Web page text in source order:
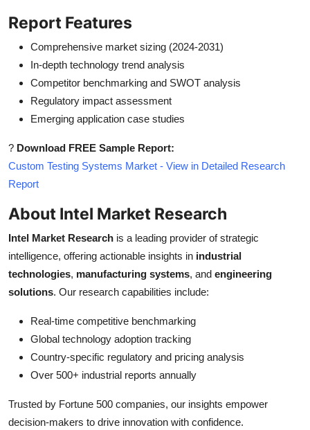
Report Features
Comprehensive market sizing (2024-2031)
In-depth technology trend analysis
Competitor benchmarking and SWOT analysis
Regulatory impact assessment
Emerging application case studies
? Download FREE Sample Report:
Custom Testing Systems Market - View in Detailed Research
Report
About Intel Market Research
Intel Market Research is a leading provider of strategic
intelligence, offering actionable insights in industrial
technologies, manufacturing systems, and engineering
solutions. Our research capabilities include:
Real-time competitive benchmarking
Global technology adoption tracking
Country-specific regulatory and pricing analysis
Over 500+ industrial reports annually
Trusted by Fortune 500 companies, our insights empower
decision-makers to drive innovation with confidence.